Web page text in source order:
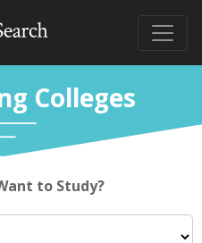
Colleges
to Study?